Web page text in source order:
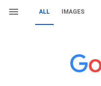
ALL IMAGES